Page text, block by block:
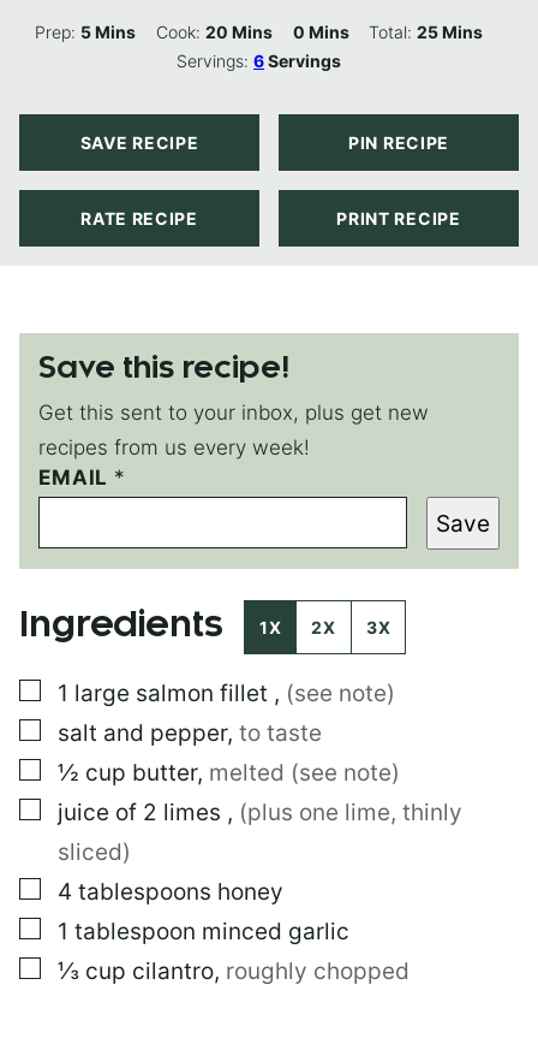
Prep: 5Minutes
Mins Cook: 20Minutes
Mins 0Minutes
Mins Total:25Minutes
Mins
Servings:6Servings
SAVE RECIPE PIN RECIPE
RATE RECIPE PRINT RECIPE
Save this recipe!
Get this sent to your inbox, plus get new
recipes from us every week!
EMAIL *
P
O
T
P
S
M
A
I
L
Save
Ingredients 1X 2X 3X
▢
1 large salmon fillet , (see note)
▢
salt and pepper, to taste
▢
½ cup butter, melted (see note)
▢
juice of 2 limes , (plus one lime, thinly
sliced)
▢
4 tablespoons honey
▢
1 tablespoon minced garlic
▢
⅓ cup cilantro, roughly chopped